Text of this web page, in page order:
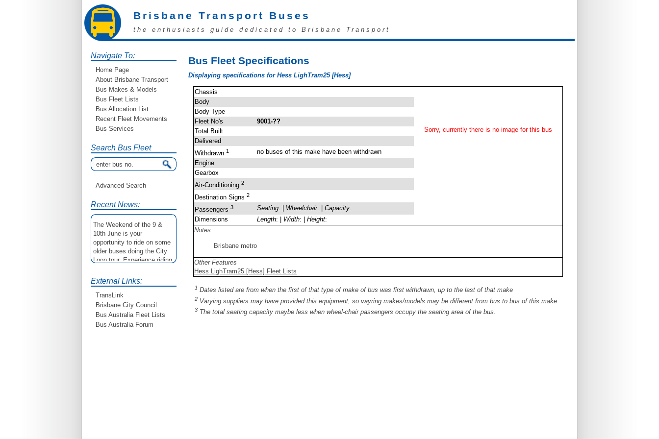
Brisbane Transport Buses
the enthusiasts guide dedicated to Brisbane Transport
Navigate To:
Home Page
About Brisbane Transport
Bus Makes & Models
Bus Fleet Lists
Bus Allocation List
Recent Fleet Movements
Bus Services
Search Bus Fleet
Advanced Search
Recent News:
The Weekend of the 9 &
10th June is your
opportunity to ride on some
older buses doing the City
Loop tour. Experience riding
80's For more details see
http://www.qocs.org.au
External Links:
TransLink
Brisbane City Council
Bus Australia Fleet Lists
Bus Australia Forum
Bus Fleet Specifications
Displaying specifications for Hess LighTram25 [Hess]
Chassis
Sorry, currently there is no image for this bus
Body
Body Type
Fleet No's
9001-??
Total Built
Delivered
Withdrawn1
no buses of this make have been withdrawn
Engine
Gearbox
Air-Conditioning2
Destination Signs2
Passengers3 Seating: | Wheelchair: |Capacity:
Dimensions
Length: | Width: |Height:
Notes
Brisbane metro
Other Features
Hess LighTram25 [Hess] Fleet Lists
1 Dates listed are from when the first of that type of make of bus was first withdrawn, up to the last of that make
2 Varying suppliers may have provided this equipment, so vayring makes/models may be different from bus to bus of this make
3 The total seating capacity maybe less when wheel-chair passengers occupy the seating area of the bus.